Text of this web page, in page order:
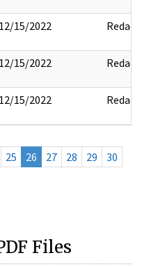
12/15/2022 Redact
12/15/2022 Redact
12/15/2022 Redact
25 26 27 28 29
30
Files